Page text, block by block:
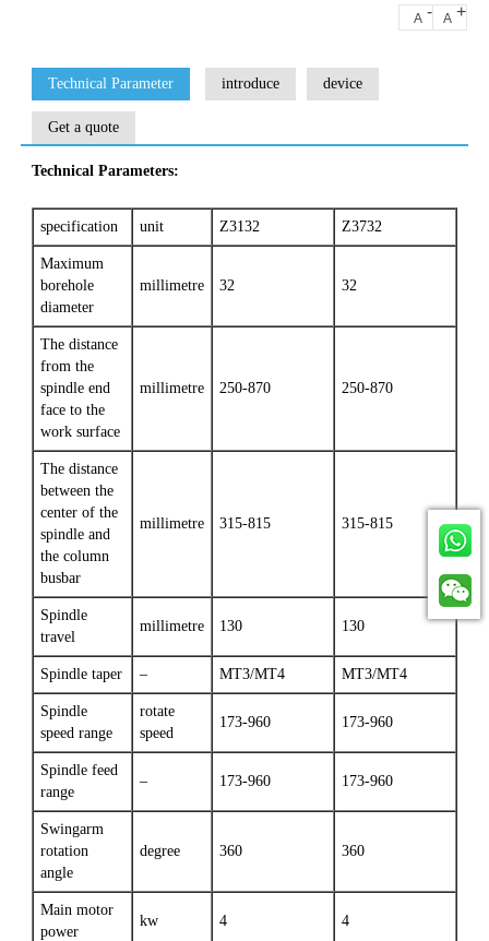
A - A +
Technical Parameter introduce device
Get a quote
Technical Parameters:
specification unit Z3132 Z3732
Maximum
borehole
diameter
millimetre 32 32
The distance
from the
spindle end
face to the
work surface
millimetre 250-870 250-870
The distance
between the
center of the
spindle and
the column
busbar
millimetre 315-815 315-815
Spindle
travel
millimetre 130 130
Spindle taper – MT3/MT4 MT3/MT4
Spindle
speed range
rotate
speed
173-960 173-960
Spindle feed
range
– 173-960 173-960
Swingarm
rotation
angle
degree 360 360
Main motor
power
kw 4 4